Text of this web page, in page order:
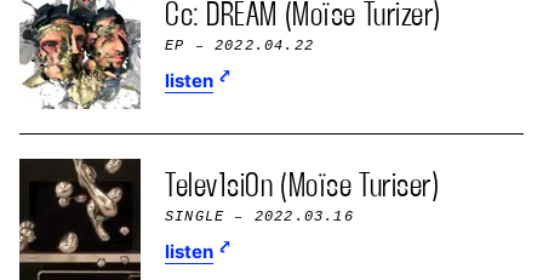
Cc: DREAM (Moïse Turizer)
EP – 2022.04.22
listen
Telev1si0n (Moïse Turiser)
SINGLE – 2022.03.16
listen